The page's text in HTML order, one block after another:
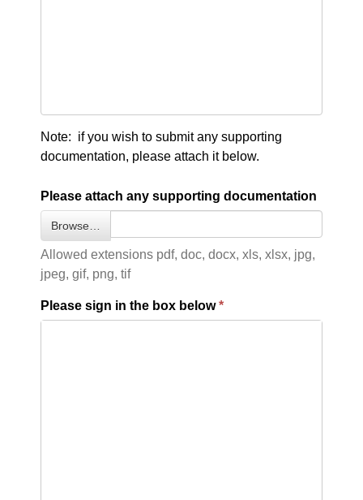
Note: if you wish to submit any supporting
documentation, please attach it below.
Please attach any supporting documentation
Browse…
Allowed extensions pdf, doc, docx, xls, xlsx, jpg,
jpeg, gif, png, tif
Please sign in the box below